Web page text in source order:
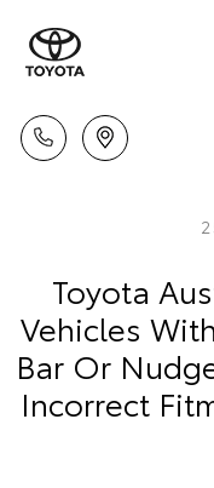
Toyota
Vehicles
Bar Or
Incorrect